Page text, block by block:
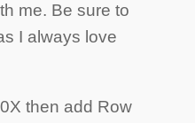
me. Be sure to
I always love
then add Row